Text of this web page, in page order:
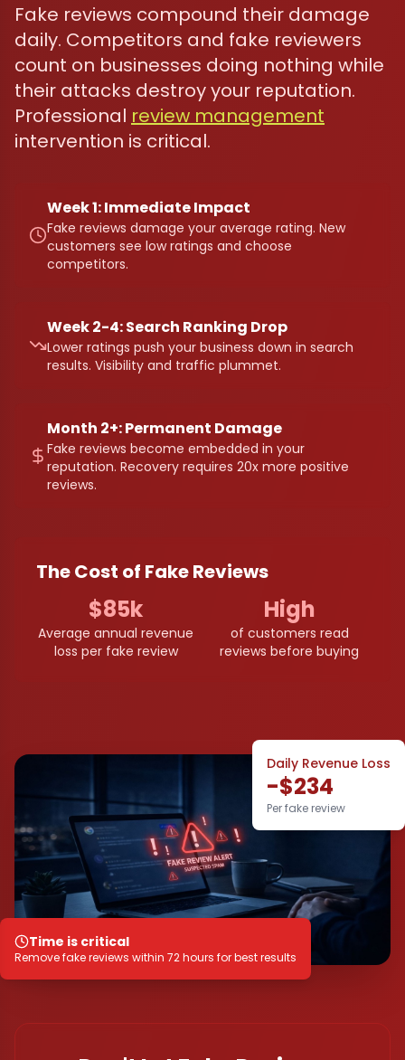
Fake reviews compound their damage
daily. Competitors and fake reviewers
count on businesses doing nothing while
their attacks destroy your reputation.
Professional review management
intervention is critical.
Week 1: Immediate Impact
Fake reviews damage your average rating. New
customers see low ratings and choose
competitors.
Week 2-4: Search Ranking Drop
Lower ratings push your business down in search
results. Visibility and traffic plummet.
Month 2+: Permanent Damage
Fake reviews become embedded in your
reputation. Recovery requires 20x more positive
reviews.
The Cost of Fake Reviews
$85k
Average annual revenue
loss per fake review
High
of customers read
reviews before buying
Daily Revenue Loss
-$234
Per fake review
Time is critical
Remove fake reviews within 72 hours for best results